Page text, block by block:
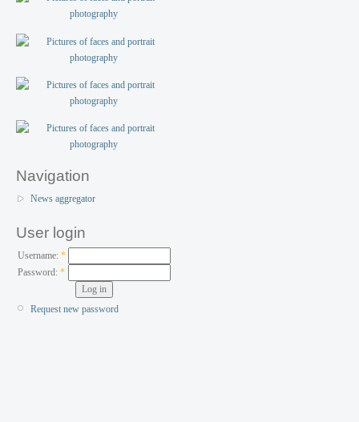
Navigation
News aggregator
User login
Username: *
Password:*
Request new password